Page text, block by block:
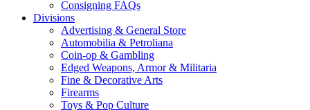
Consigning FAQs
Divisions
Advertising & General Store
Automobilia & Petroliana
Coin-op & Gambling
Edged Weapons, Armor & Militaria
Fine & Decorative Arts
Firearms
Toys & Pop Culture